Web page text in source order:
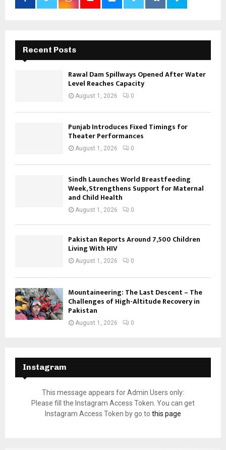
Recent Posts
Rawal Dam Spillways Opened After Water
Level Reaches Capacity
August 1, 2026 0
Punjab Introduces Fixed Timings for
Theater Performances
August 1, 2026 0
Sindh Launches World Breastfeeding
Week, Strengthens Support for Maternal
and Child Health
August 1, 2026 0
Pakistan Reports Around 7,500 Children
Living With HIV
August 1, 2026 0
Mountaineering: The Last Descent – The
Challenges of High-Altitude Recovery in
Pakistan
August 1, 2026 0
Instagram
This message appears for Admin Users only:
Please fill the Instagram Access Token. You can get
Instagram Access Token by go to this page